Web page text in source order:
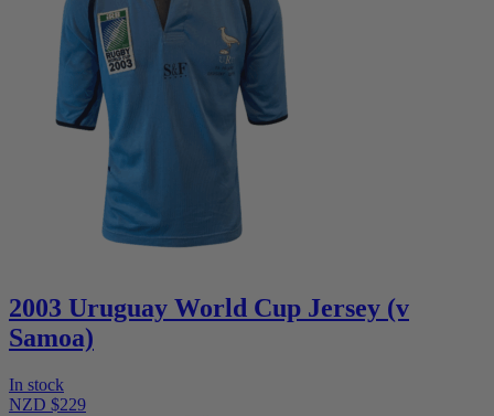
2003 Uruguay World Cup Jersey (v
Samoa)
In stock
NZD $229